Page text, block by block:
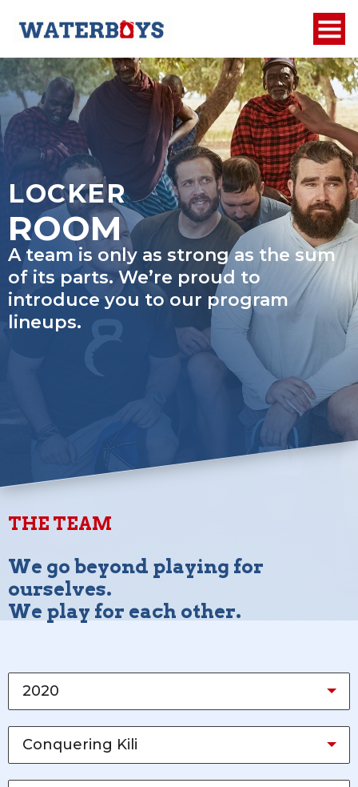
LOCKER
ROOM
A team is only as strong as the sum
of its parts. We’re proud to
introduce you to our program
lineups.
THE TEAM
We go beyond playing for
ourselves.
We play for each other.
2020
Conquering Kili